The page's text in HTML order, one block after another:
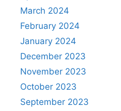
March 2024
February 2024
January 2024
December 2023
November 2023
October 2023
September 2023